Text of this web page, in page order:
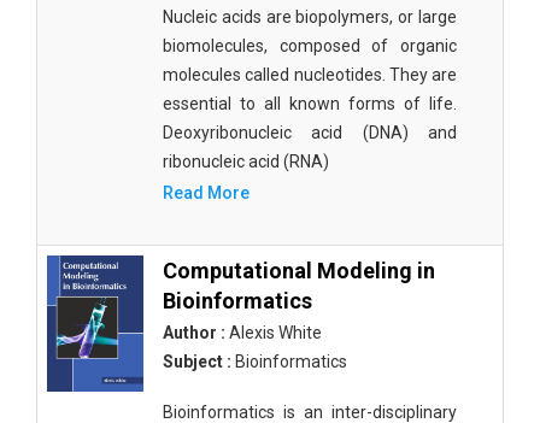
Nucleic acids are biopolymers, or large
biomolecules, composed of organic
molecules called nucleotides. They are
essential to all known forms of life.
Deoxyribonucleic acid (DNA) and
ribonucleic acid (RNA)
Read More
Computational Modeling in
Bioinformatics
Author : Alexis White
Subject : Bioinformatics
Bioinformatics is an inter-disciplinary